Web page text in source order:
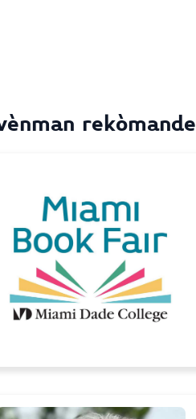
rekòmande